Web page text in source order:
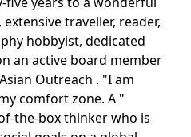
traveller, reader,
hobbyist, dedicated
an active board member
Outreach . "I am
comfort zone. A "
the-box thinker who is